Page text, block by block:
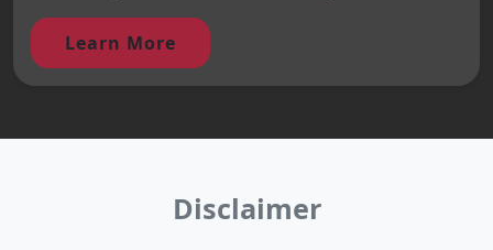
Learn More
Disclaimer